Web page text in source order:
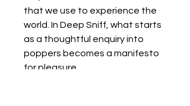
that we use to experience the
world. In Deep Sniff, what starts
as a thoughtful enquiry into
poppers becomes a manifesto
for pleasure.